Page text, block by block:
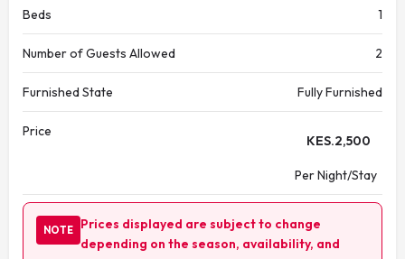
Beds 1
Number of Guests Allowed 2
Furnished State Fully Furnished
Price
KES.2,500
Per Night/Stay
NOTE
Prices displayed are subject to change
depending on the season, availability, and